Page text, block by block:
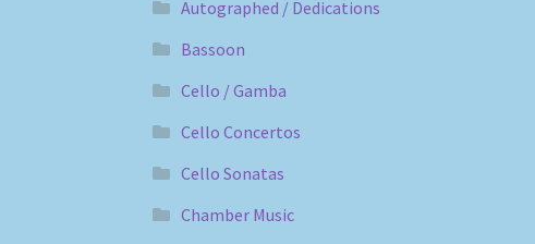
Autographed / Dedications
Bassoon
Cello / Gamba
Cello Concertos
Cello Sonatas
Chamber Music